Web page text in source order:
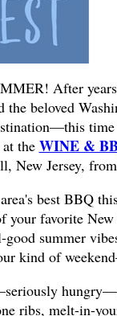
After
the beloved
the WINE &
New Jersey,
best BBQ
your favorite
summer
kind of
ribs, melt-in-